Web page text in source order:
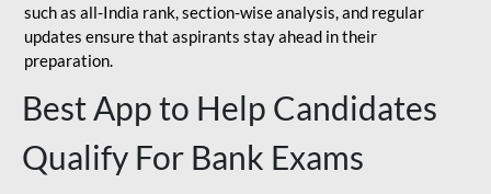
such as all-India rank, section-wise analysis, and regular
updates ensure that aspirants stay ahead in their
preparation.
Best App to Help Candidates
Qualify For Bank Exams